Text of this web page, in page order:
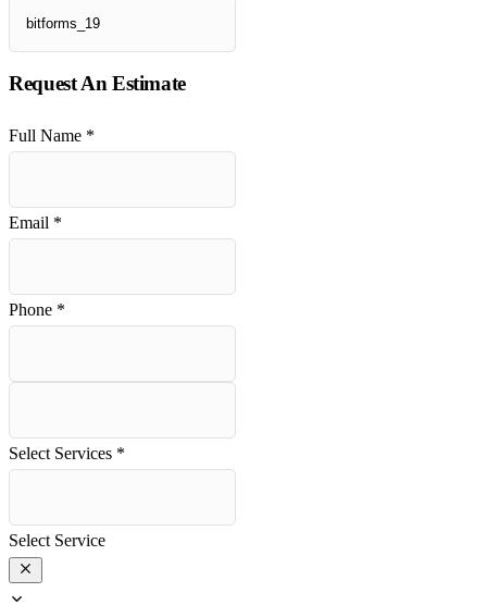
Request An Estimate
Full Name *
Email *
Phone *
Select Services *
Select Service